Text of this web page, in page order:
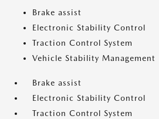
Brake assist
Electronic Stability Control
Traction Control System
Vehicle Stability Management
Brake assist
Electronic Stability Control
Traction Control System